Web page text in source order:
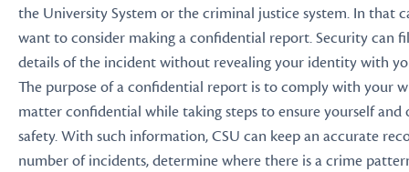
the University System or the criminal justice system. In that
want to consider making a confidential report. Security can
details of the incident without revealing your identity with
The purpose of a confidential report is to comply with your
matter confidential while taking steps to ensure yourself and
safety. With such information, CSU can keep an accurate
number of incidents, determine where there is a crime